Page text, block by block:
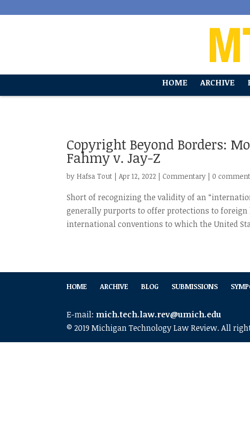
HOME ARCHIVE
Copyright Beyond Borders:
Fahmy v. Jay-Z
by Hafsa Tout |Apr 12, 2022 |Commentary |0
Short of recognizing the validity of an
generally purports to offer protections to
international conventions to which the United
HOME ARCHIVE BLOG SUBMISSIONS
E-mail: mich.tech.law.rev@umich.edu
© 2019 Michigan Technology Law Review. All